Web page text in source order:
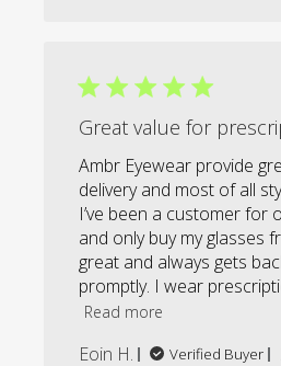
Great value for
Ambr Eyewear provide
delivery and most of all
I’ve been a customer for
and only buy my glasses
great and always gets
promptly. I wear
Read more
Eoin H. Verified Buyer